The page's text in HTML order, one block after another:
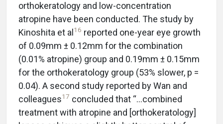
orthokeratology and low-concentration
atropine have been conducted. The study by
Kinoshita et al16 reported one-year eye growth
of 0.09mm ± 0.12mm for the combination
(0.01% atropine) group and 0.19mm ± 0.15mm
for the orthokeratology group (53% slower, p =
0.04). A second study reported by Wan and
colleagues17 concluded that “…combined
treatment with atropine and [orthokeratology]